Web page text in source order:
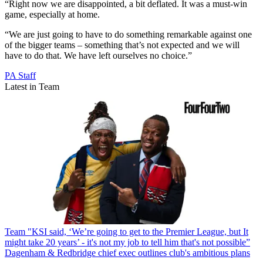
“Right now we are disappointed, a bit deflated. It was a must-win
game, especially at home.
“We are just going to have to do something remarkable against one
of the bigger teams – something that’s not expected and we will
have to do that. We have left ourselves no choice.”
PA Staff
Latest in Team
Team "KSI said, ‘We’re going to get to the Premier League, but It
might take 20 years’ - it's not my job to tell him that's not possible”
Dagenham & Redbridge chief exec outlines club's ambitious plans